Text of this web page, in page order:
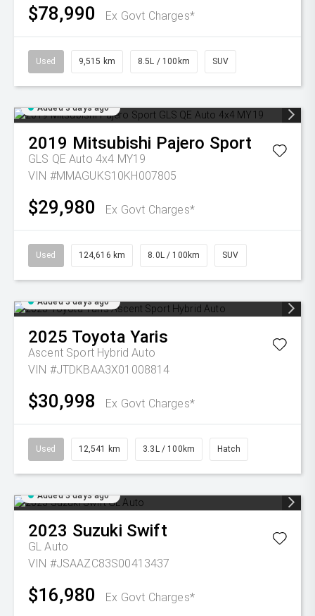
$78,990 Ex Govt Charges*
Used 9,515 km 8.5L / 100km SUV
Added 3 days ago
2019 Mitsubishi Pajero Sport
GLS QE Auto 4x4 MY19
VIN #MMAGUKS10KH007805
$29,980 Ex Govt Charges*
Used 124,616 km 8.0L / 100km SUV
Added 3 days ago
2025 Toyota Yaris
Ascent Sport Hybrid Auto
VIN #JTDKBAA3X01008814
$30,998 Ex Govt Charges*
Used 12,541 km 3.3L / 100km Hatch
Added 3 days ago
2023 Suzuki Swift
GL Auto
VIN #JSAAZC83S00413437
$16,980 Ex Govt Charges*